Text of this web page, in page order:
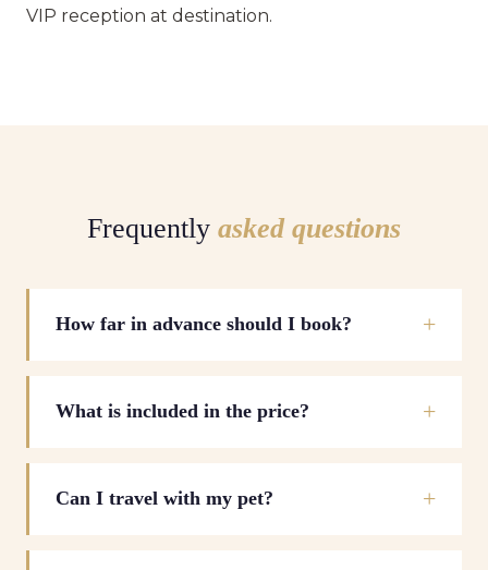
VIP reception at destination.
Frequently asked questions
How far in advance should I book?
What is included in the price?
Can I travel with my pet?